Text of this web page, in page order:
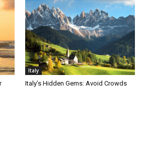
Italy
Italy’s Hidden Gems: Avoid Crowds